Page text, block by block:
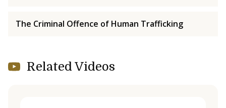
The Criminal Offence of Human Trafficking
Related Videos